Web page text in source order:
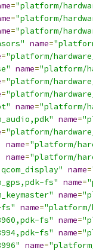
="platform/
="platform/
="platform/
name=
="platform/
name="platform/
="platform/
="platform/
name="platform/
name=
="platform/
name="platform/
name="platform/
name=
fs" name=
name=
fs" name="platform/
fs" name=
fs" name=
name="platform/